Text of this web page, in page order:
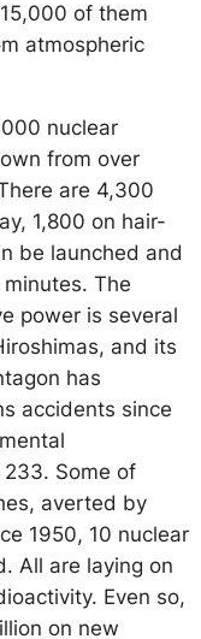
of them
atmospheric
nuclear
from over
are 4,300
1,800 on hair-
be launched and
The
power is several
and its
has
accidents since
Some of
averted by
1950, 10 nuclear
All are laying on
Even so,
on new